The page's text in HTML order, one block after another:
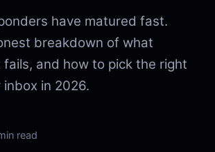
have matured fast.
breakdown of what
and how to pick the right
in 2026.
read